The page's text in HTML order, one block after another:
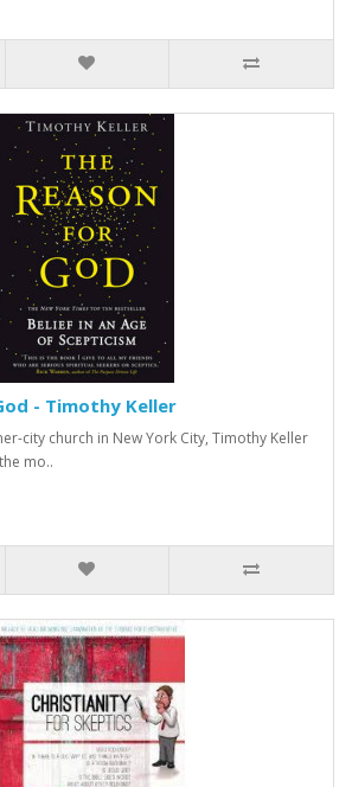
- Timothy Keller
city church in New York City, Timothy Keller
mo..